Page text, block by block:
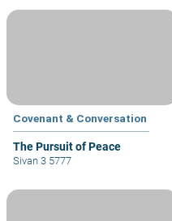
Covenant & Conversation
The Pursuit of Peace
Sivan 3 5777